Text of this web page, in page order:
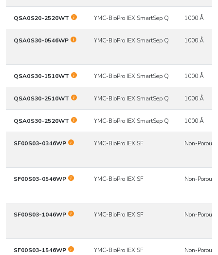
QSA0S20-2520WT YMC-BioPro IEX SmartSep Q 1000 Å
QSA0S30-0546WP YMC-BioPro IEX SmartSep Q 1000 Å
QSA0S30-1510WT YMC-BioPro IEX SmartSep Q 1000 Å
QSA0S30-2510WT YMC-BioPro IEX SmartSep Q 1000 Å
QSA0S30-2520WT YMC-BioPro IEX SmartSep Q 1000 Å
SF00S03-0346WP YMC-BioPro IEX SF Non-Porous
SF00S03-0546WP YMC-BioPro IEX SF Non-Porous
SF00S03-1046WP YMC-BioPro IEX SF Non-Porous
SF00S03-1546WP YMC-BioPro IEX SF Non-Porous